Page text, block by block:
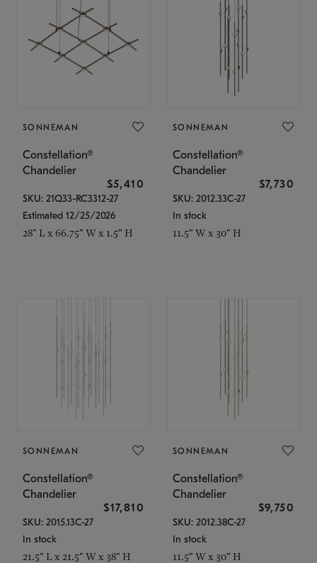
SONNEMAN
Constellation®
Chandelier
$5,410
SKU: 21Q33-RC3312-27
Estimated 12/25/2026
28" L x 66.75" W x 1.5" H
SONNEMAN
Constellation®
Chandelier
$7,730
SKU: 2012.33C-27
In stock
11.5" W x 30" H
SONNEMAN
Constellation®
Chandelier
$17,810
SKU: 2015.13C-27
In stock
21.5" L x 21.5" W x 38" H
SONNEMAN
Constellation®
Chandelier
$9,750
SKU: 2012.38C-27
In stock
11.5" W x 30" H